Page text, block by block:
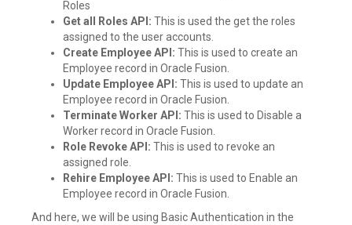
Roles
Get all Roles API: This is used the get the roles
assigned to the user accounts.
Create Employee API: This is used to create an
Employee record in Oracle Fusion.
Update Employee API: This is used to update an
Employee record in Oracle Fusion.
Terminate Worker API: This is used to Disable a
Worker record in Oracle Fusion.
Role Revoke API: This is used to revoke an
assigned role.
Rehire Employee API: This is used to Enable an
Employee record in Oracle Fusion.
And here, we will be using Basic Authentication in the